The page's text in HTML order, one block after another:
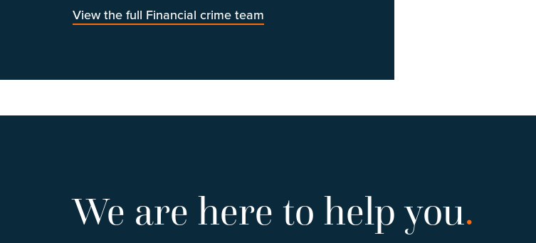
View the full Financial crime team
We are here to help you.